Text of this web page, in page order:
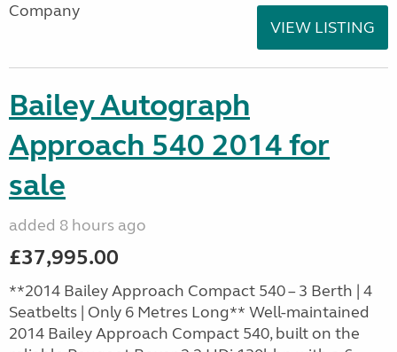
Company
VIEW LISTING
Bailey Autograph
Approach 540 2014 for
sale
added 8 hours ago
£37,995.00
**2014 Bailey Approach Compact 540 – 3 Berth | 4
Seatbelts | Only 6 Metres Long** Well-maintained
2014 Bailey Approach Compact 540, built on the